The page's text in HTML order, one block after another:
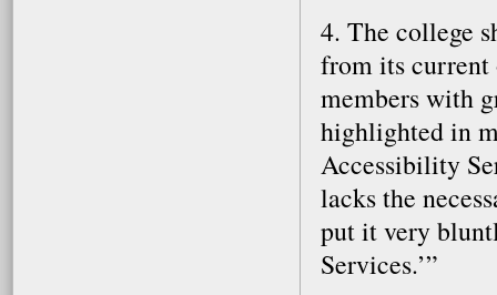
4. The college
from its current
members with
highlighted in
Accessibility
lacks the
put it very
Services.’”